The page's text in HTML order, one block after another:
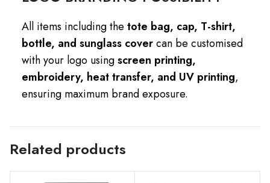
All items including the tote bag, cap, T-shirt,
bottle, and sunglass covercan be customised
with your logo usingscreen printing,
embroidery, heat transfer, and UV printing,
ensuring maximum brand exposure.
Related products